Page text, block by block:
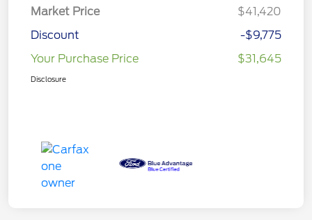
Market Price
$41,420
Discount
-$9,775
Your Purchase Price
$31,645
Disclosure